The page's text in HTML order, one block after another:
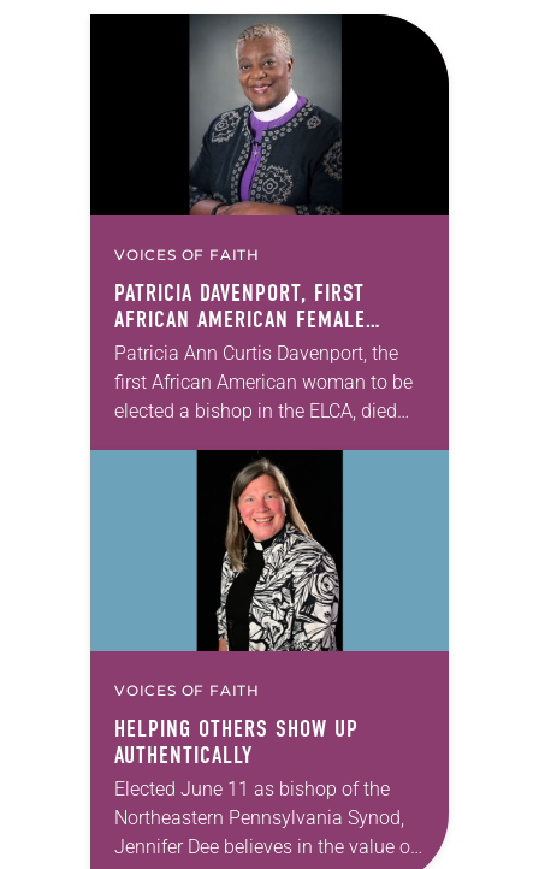
VOICES OF FAITH
PATRICIA DAVENPORT, FIRST
AFRICAN AMERICAN FEMALE
BISHOP IN ELCA, DIES AT 70
Patricia Ann Curtis Davenport, the
first African American woman to be
elected a bishop in the ELCA, died
years old. Davenport served the
Southeastern…
VOICES OF FAITH
HELPING OTHERS SHOW UP
AUTHENTICALLY
Elected June 11 as bishop of the
Northeastern Pennsylvania Synod,
Jennifer Dee believes in the value of